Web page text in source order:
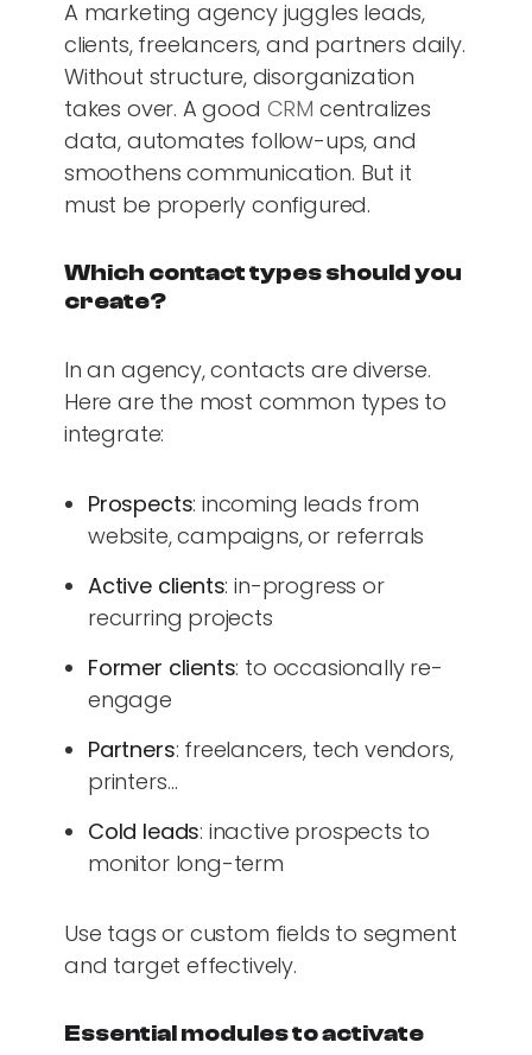
A marketing agency juggles leads,
clients, freelancers, and partners daily.
Without structure, disorganization
takes over. A good CRM centralizes
data, automates follow-ups, and
smoothens communication. But it
must be properly configured.
Which contact types should you
create?
In an agency, contacts are diverse.
Here are the most common types to
integrate:
Prospects: incoming leads from
website, campaigns, or referrals
Active clients: in-progress or
recurring projects
Former clients: to occasionally re-
engage
Partners: freelancers, tech vendors,
printers…
Cold leads: inactive prospects to
monitor long-term
Use tags or custom fields to segment
and target effectively.
Essential modules to activate